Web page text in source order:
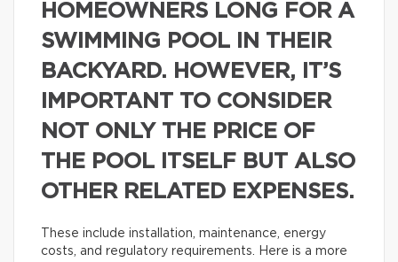
HOMEOWNERS LONG FOR A
SWIMMING POOL IN THEIR
BACKYARD. HOWEVER, IT’S
IMPORTANT TO CONSIDER
NOT ONLY THE PRICE OF
THE POOL ITSELF BUT ALSO
OTHER RELATED EXPENSES.
These include installation, maintenance, energy
costs, and regulatory requirements. Here is a more